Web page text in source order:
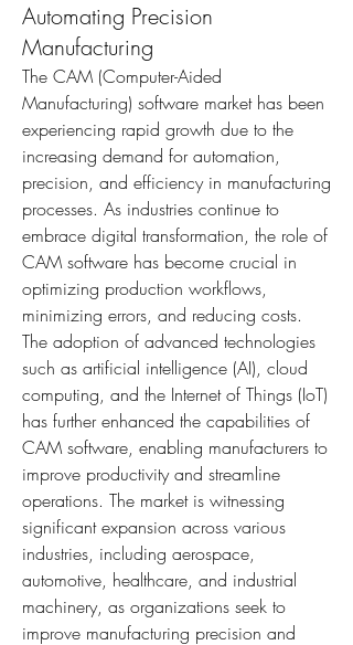
Automating Precision
Manufacturing
The CAM (Computer-Aided
Manufacturing) software market has been
experiencing rapid growth due to the
increasing demand for automation,
precision, and efficiency in manufacturing
processes. As industries continue to
embrace digital transformation, the role of
CAM software has become crucial in
optimizing production workflows,
minimizing errors, and reducing costs.
The adoption of advanced technologies
such as artificial intelligence (AI), cloud
computing, and the Internet of Things (IoT)
has further enhanced the capabilities of
CAM software, enabling manufacturers to
improve productivity and streamline
operations. The market is witnessing
significant expansion across various
industries, including aerospace,
automotive, healthcare, and industrial
machinery, as organizations seek to
improve manufacturing precision and